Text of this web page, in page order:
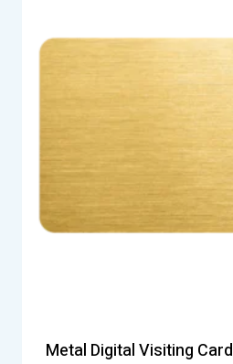
Metal Digital Visiting Card